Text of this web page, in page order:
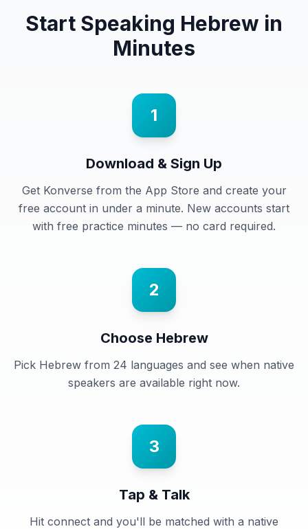
Start Speaking Hebrew in
Minutes
1
Download & Sign Up
Get Konverse from the App Store and create your
free account in under a minute. New accounts start
with free practice minutes — no card required.
2
Choose Hebrew
Pick Hebrew from 24 languages and see when native
speakers are available right now.
3
Tap & Talk
Hit connect and you'll be matched with a native